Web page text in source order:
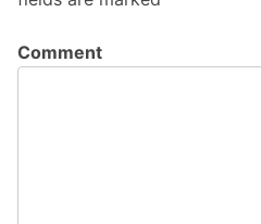
Comment